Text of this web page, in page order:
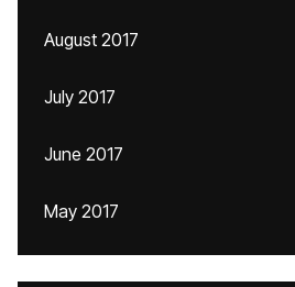
August 2017
July 2017
June 2017
May 2017